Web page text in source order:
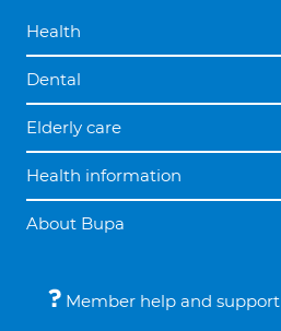
Health
Dental
Elderly care
Health information
About Bupa
Member help and support